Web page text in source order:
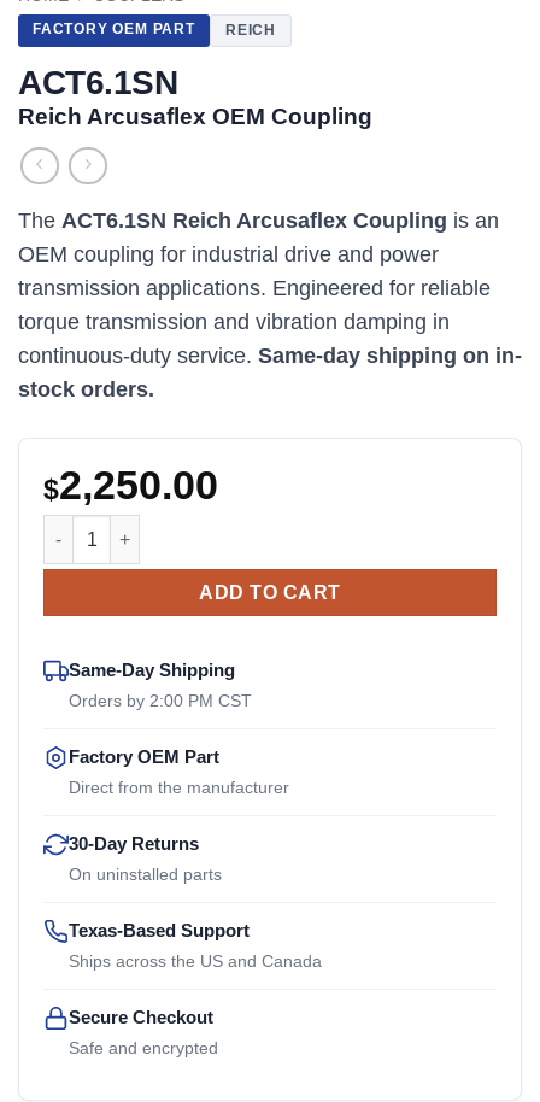
FACTORY OEM PART REICH
ACT6.1SN
Reich Arcusaflex OEM Coupling
The ACT6.1SN Reich Arcusaflex Coupling is an
OEM coupling for industrial drive and power
transmission applications. Engineered for reliable
torque transmission and vibration damping in
continuous-duty service. Same-day shipping on in-
stock orders.
$2,250.00
ACT6.1SN Reich Arcusaflex OEM Coupling quantity
ADD TO CART
Same-Day Shipping
Orders by 2:00 PM CST
Factory OEM Part
Direct from the manufacturer
30-Day Returns
On uninstalled parts
Texas-Based Support
Ships across the US and Canada
Secure Checkout
Safe and encrypted